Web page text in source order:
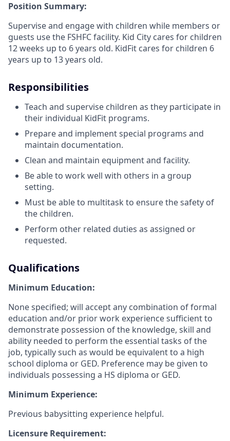
Position Summary:
Supervise and engage with children while members or
guests use the FSHFC facility. Kid City cares for children
12 weeks up to 6 years old. KidFit cares for children 6
years up to 13 years old.
Responsibilities
Teach and supervise children as they participate in
their individual KidFit programs.
Prepare and implement special programs and
maintain documentation.
Clean and maintain equipment and facility.
Be able to work well with others in a group
setting.
Must be able to multitask to ensure the safety of
the children.
Perform other related duties as assigned or
requested.
Qualifications
Minimum Education:
None specified; will accept any combination of formal
education and/or prior work experience sufficient to
demonstrate possession of the knowledge, skill and
ability needed to perform the essential tasks of the
job, typically such as would be equivalent to a high
school diploma or GED. Preference may be given to
individuals possessing a HS diploma or GED.
Minimum Experience:
Previous babysitting experience helpful.
Licensure Requirement: